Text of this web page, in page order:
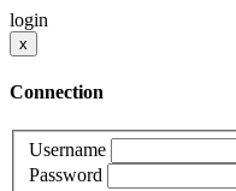
login
x
Connection
Username
Password